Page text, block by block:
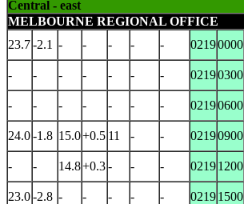
Central - east
MELBOURNE REGIONAL OFFICE
23.7-2.1 - - - - - 02190000
- - - - - - - 02190300
- - - - - - - 02190600
24.0-1.8 15.0+0.5 11 - - 02190900
- - 14.8+0.3- - - 02191200
23.0-2.8 - - - - - 02191500